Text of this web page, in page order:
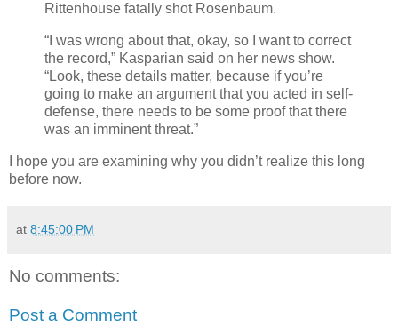
Rittenhouse fatally shot Rosenbaum.
“I was wrong about that, okay, so I want to correct
the record,” Kasparian said on her news show.
“Look, these details matter, because if you’re
going to make an argument that you acted in self-
defense, there needs to be some proof that there
was an imminent threat.”
I hope you are examining why you didn’t realize this long
before now.
at 8:45:00 PM
No comments:
Post a Comment